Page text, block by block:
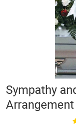
Sympathy
Arrangement